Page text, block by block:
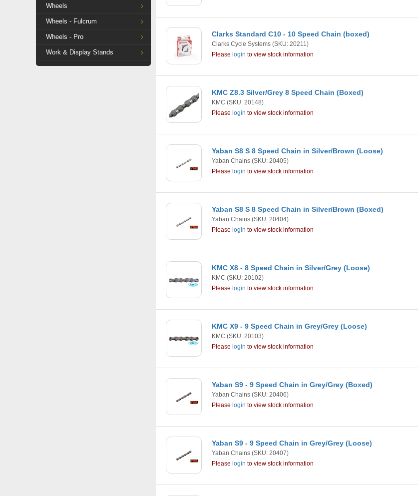
Wheels
Wheels - Fulcrum
Wheels - Pro
Work & Display Stands
Clarks Standard C10 - 10 Speed Chain (boxed)
Clarks Cycle Systems (SKU: 20211)
Please login to view stock information
KMC Z8.3 Silver/Grey 8 Speed Chain (Boxed)
KMC (SKU: 20148)
Please login to view stock information
Yaban S8 S 8 Speed Chain in Silver/Brown (Loose)
Yaban Chains (SKU: 20405)
Please login to view stock information
Yaban S8 S 8 Speed Chain in Silver/Brown (Boxed)
Yaban Chains (SKU: 20404)
Please login to view stock information
KMC X8 - 8 Speed Chain in Silver/Grey (Loose)
KMC (SKU: 20102)
Please login to view stock information
KMC X9 - 9 Speed Chain in Grey/Grey (Loose)
KMC (SKU: 20103)
Please login to view stock information
Yaban S9 - 9 Speed Chain in Grey/Grey (Boxed)
Yaban Chains (SKU: 20406)
Please login to view stock information
Yaban S9 - 9 Speed Chain in Grey/Grey (Loose)
Yaban Chains (SKU: 20407)
Please login to view stock information